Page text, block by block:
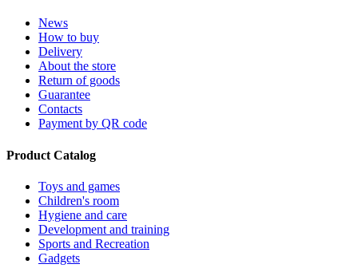
News
How to buy
Delivery
About the store
Return of goods
Guarantee
Contacts
Payment by QR code
Product Catalog
Toys and games
Children's room
Hygiene and care
Development and training
Sports and Recreation
Gadgets